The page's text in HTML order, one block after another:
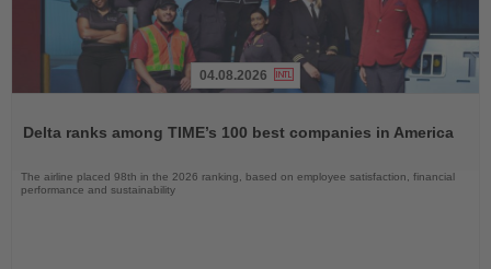
News
04.08.2026
Delta ranks among TIME’s 100 best companies in America
The airline placed 98th in the 2026 ranking, based on employee satisfaction, financial
performance and sustainability